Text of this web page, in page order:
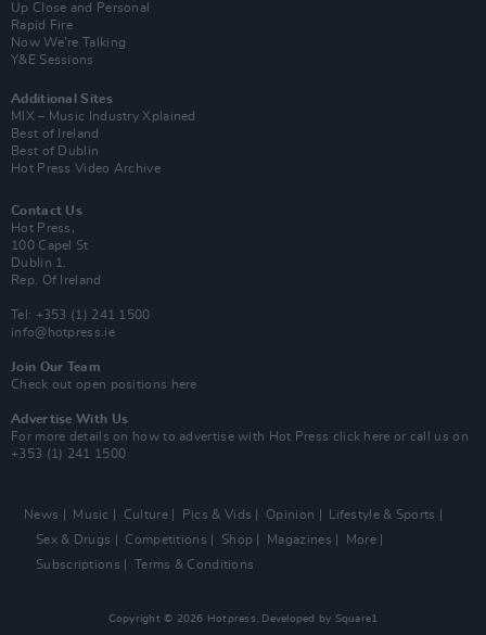
Up Close and Personal
Rapid Fire
Now We’re Talking
Y&E Sessions
Additional Sites
MIX – Music Industry Xplained
Best of Ireland
Best of Dublin
Hot Press Video Archive
Contact Us
Hot Press,
100 Capel St
Dublin 1.
Rep. Of Ireland
Tel: +353 (1) 241 1500
info@hotpress.ie
Join Our Team
Check out open positions here
Advertise With Us
For more details on how to advertise with Hot Press click here or call us on
+353 (1) 241 1500
News Music Culture Pics & Vids Opinion
Lifestyle & Sports
Sex & Drugs
Competitions Shop Magazines
More
Subscriptions
Terms & Conditions
Copyright © 2026 Hotpress. Developed by Square1